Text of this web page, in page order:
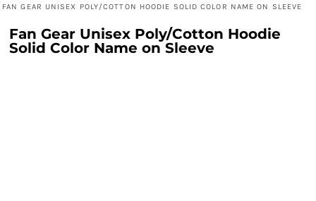
FAN GEAR UNISEX POLY/COTTON HOODIE SOLID COLOR NAME ON SLEEVE
Fan Gear Unisex Poly/Cotton Hoodie
Solid Color Name on Sleeve